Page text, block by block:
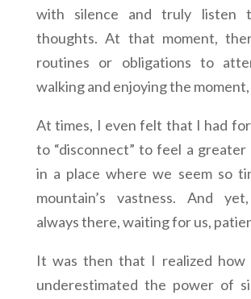
with silence and truly listen
thoughts. At that moment,
routines or obligations to
walking and enjoying the
At times, I even felt that I had
to “disconnect” to feel a greater
in a place where we seem so
mountain’s vastness. And
always there, waiting for us,
It was then that I realized how
underestimated the power of